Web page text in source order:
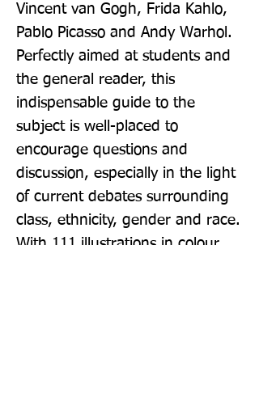
Vincent van Gogh, Frida Kahlo,
Pablo Picasso and Andy Warhol.
Perfectly aimed at students and
the general reader, this
indispensable guide to the
subject is well-placed to
encourage questions and
discussion, especially in the light
of current debates surrounding
class, ethnicity, gender and race.
With 111 illustrations in colour